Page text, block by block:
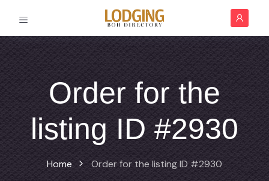
Order for the
listing ID #2930
Home Order for the listing ID #2930